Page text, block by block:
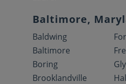
Baltimore,
Baldwing
Baltimore
Boring
Brooklandville